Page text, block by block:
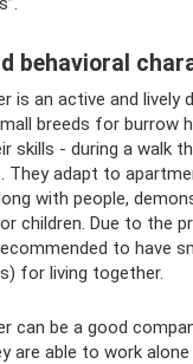
behavioral
is an active and lively
breeds for burrow
skills - during a walk
They adapt to
with people,
children. Due to the
to have
for living together.
can be a good
are able to work